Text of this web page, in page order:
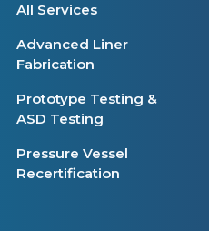
All Services
Advanced Liner
Fabrication
Prototype Testing &
ASD Testing
Pressure Vessel
Recertification